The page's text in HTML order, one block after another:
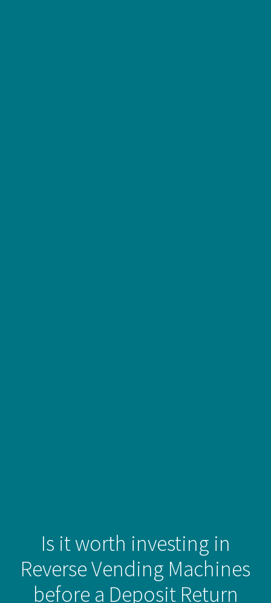
Is it worth investing in
Reverse Vending Machines
before a Deposit Return